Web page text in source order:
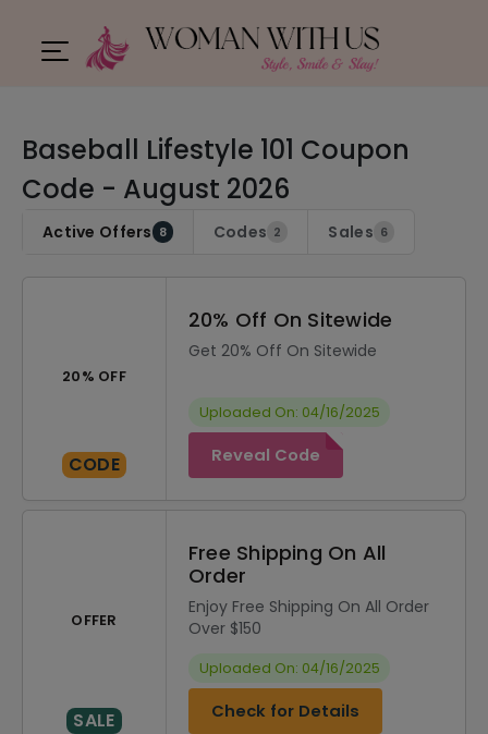
Baseball Lifestyle 101 Coupon
Code - August 2026
Active Offers 8 Codes 2 Sales 6
20% OFF
CODE
20% Off On Sitewide
Get 20% Off On Sitewide
Uploaded On: 04/16/2025
Reveal Code
OFFER
SALE
Free Shipping On All
Order
Enjoy Free Shipping On All Order
Over $150
Uploaded On: 04/16/2025
Check for Details